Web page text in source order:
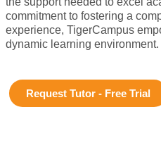
commitment to fostering a
experience, TigerCampus
dynamic learning environment.
Request Tutor - Free Trial